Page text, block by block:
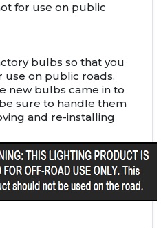
for use on public
bulbs so that you
on public roads.
new bulbs came in to
sure to handle them
and re-installing